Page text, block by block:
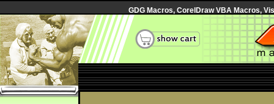
GDG Macros, CorelDraw VBA Macros,